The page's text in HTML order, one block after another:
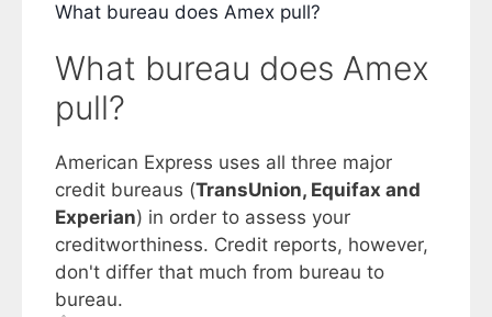
What bureau does Amex pull?
What bureau does Amex
pull?
American Express uses all three major
credit bureaus (TransUnion, Equifax and
Experian) in order to assess your
creditworthiness. Credit reports, however,
don't differ that much from bureau to
bureau.